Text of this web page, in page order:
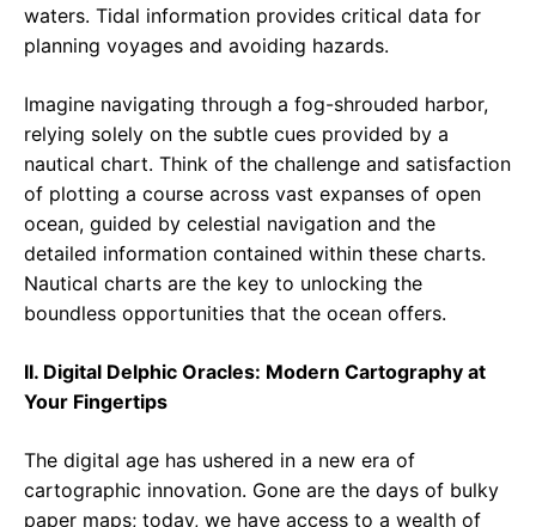
waters. Tidal information provides critical data for
planning voyages and avoiding hazards.
Imagine navigating through a fog-shrouded harbor,
relying solely on the subtle cues provided by a
nautical chart. Think of the challenge and satisfaction
of plotting a course across vast expanses of open
ocean, guided by celestial navigation and the
detailed information contained within these charts.
Nautical charts are the key to unlocking the
boundless opportunities that the ocean offers.
II. Digital Delphic Oracles: Modern Cartography at
Your Fingertips
The digital age has ushered in a new era of
cartographic innovation. Gone are the days of bulky
paper maps; today, we have access to a wealth of